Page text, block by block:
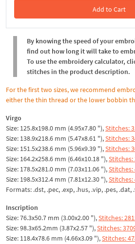
Add to Cart
In the Cart
By knowing the speed of your
find out how long it will take to
To use the embroidery calculator,
stitches in the product description.
For the first two sizes, we recommend
either the thin thread or the lower bobbin
Virgo
Size: 125.8x198.0 mm (4.95x7.80 "),Stitches:
Size: 138.9x218.6 mm (5.47x8.61 "),Stitches:
Size: 151.5x238.6 mm (5.96x9.39 "),Stitches:
Size: 164.2x258.6 mm (6.46x10.18 "),Stitches:
Size: 178.5x281.0 mm (7.03x11.06 "),Stitches:
Size: 198.5x312.4 mm (7.81x12.30 "),Stitches:
Formats: .dst, .pec, .exp, .hus, .vip, .pes, .dat,
Inscription
Size: 76.3x50.7 mm (3.00x2.00 "),Stitches:
Size: 98.3x65.2mm (3.87x2.57 "),Stitches:
Size: 118.4x78.6 mm (4.66x3.09 "),Stitches: